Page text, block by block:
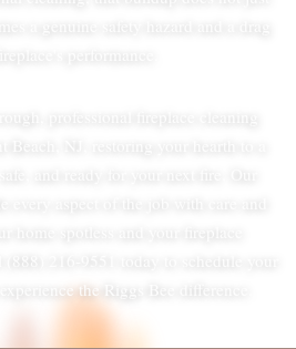
the Riggs Bee difference.